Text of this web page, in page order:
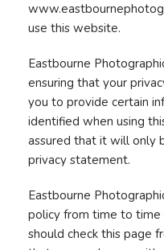
use this website.
Eastbourne
ensuring that your
you to provide certain
identified when using
assured that it will only
privacy statement.
Eastbourne
policy from time to time
should check this page